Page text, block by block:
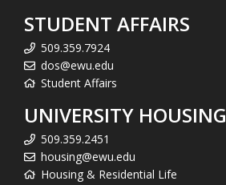
STUDENT AFFAIRS
509.359.7924
dos@ewu.edu
Student Affairs
UNIVERSITY HOUSING
509.359.2451
housing@ewu.edu
Housing & Residential Life